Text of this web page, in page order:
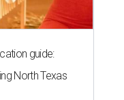
guide:
North Texas